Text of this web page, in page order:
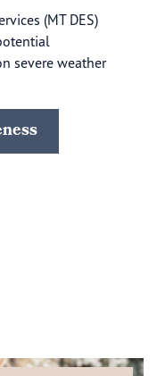
(MT DES)
severe weather